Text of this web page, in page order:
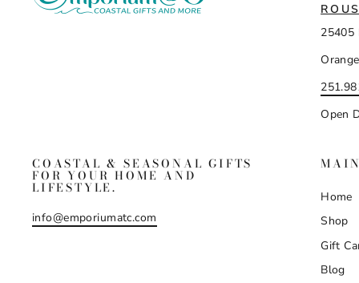
25405
Open
COASTAL & SEASONAL GIFTS
FOR YOUR HOME AND
LIFESTYLE.
info@emporiumatc.com
Home
Shop
Gift
Blog